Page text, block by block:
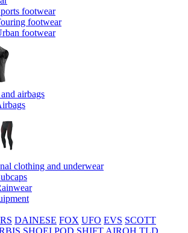
footwear
footwear
footwear
airbags
clothing and underwear
DAINESE FOX UFO EVS SCOTT
SHOEI POD SHIFT AIROH TLD